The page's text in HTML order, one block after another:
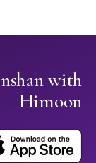
with
Himoon